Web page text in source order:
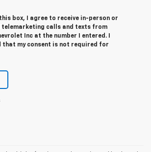
box, I agree to receive in-person or
telemarketing calls and texts from
Inc at the number I entered. I
that my consent is not required for